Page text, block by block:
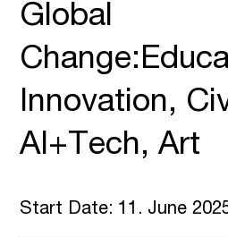
Global
Innovation,
AI+Tech, Art
Start Date: 11. June